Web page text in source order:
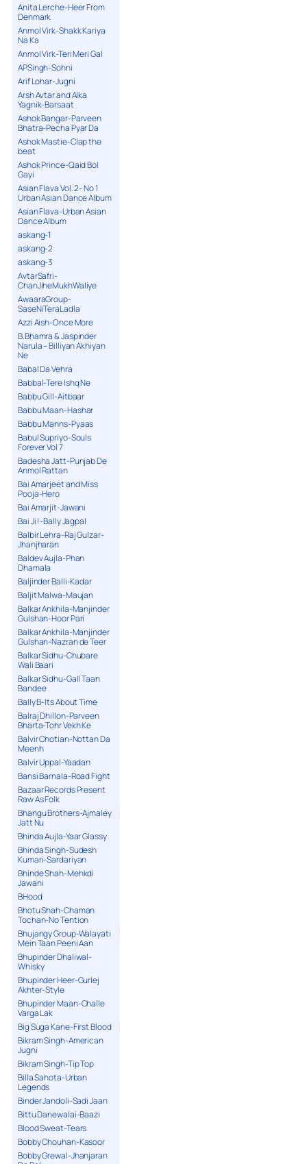
Anita Lerche-Heer From
Denmark
Anmol Virk-Shakk Kariya
Na Ka
Anmol Virk-Teri Meri Gal
APSingh-Sohni
Arif Lohar-Jugni
Arsh Avtar and Alka
Yagnik-Barsaat
Ashok Bangar-Parveen
Bhatra-Pecha Pyar Da
Ashok Mastie-Clap the
beat
Ashok Prince-Qaid Bol
Gayi
Asian Flava Vol. 2- No 1
Urban Asian Dance Album
Asian Flava-Urban Asian
Dance Album
askang-1
askang-2
askang-3
AvtarSafri-
ChanJiheMukhWaliye
AwaaraGroup-
SaseNiTeraLadla
Azzi Aish-Once More
B.Bhamra & Jaspinder
Narula – Billiyan Akhiyan
Ne
Babal Da Vehra
Babbal-Tere Ishq Ne
Babbu Gill-Aitbaar
Babbu Maan-Hashar
Babbu Manns-Pyaas
Babul Supriyo-Souls
Forever Vol 7
Badesha Jatt-Punjab De
Anmol Rattan
Bai Amarjeet and Miss
Pooja-Hero
Bai Amarjit-Jawani
Bai Ji !-Bally Jagpal
Balbir Lehra-Raj Gulzar-
Jhanjharan
Baldev Aujla-Phan
Dhamala
Baljinder Balli-Kadar
Baljit Malwa-Maujan
Balkar Ankhila-Manjinder
Gulshan-Hoor Pari
Balkar Ankhila-Manjinder
Gulshan-Nazran de Teer
Balkar Sidhu-Chubare
Wali Baari
Balkar Sidhu-Gall Taan
Bandee
Bally B-Its About Time
Balraj Dhillon-Parveen
Bharta-Tohr Vekh Ke
Balvir Chotian-Nottan Da
Meenh
Balvir Uppal-Yaadan
Bansi Barnala-Road Fight
Bazaar Records Present
Raw As Folk
Bhangu Brothers-Ajmaley
Jatt Nu
Bhinda Aujla-Yaar Glassy
Bhinda Singh-Sudesh
Kumari-Sardariyan
Bhinde Shah-Mehkdi
Jawani
BHood
Bhotu Shah-Chaman
Tochan-No Tention
Bhujangy Group-Walayati
Mein Taan Peeni Aan
Bhupinder Dhaliwal-
Whisky
Bhupinder Heer-Gurlej
Akhter-Style
Bhupinder Maan-Challe
Varga Lak
Big Suga Kane-First Blood
Bikram Singh-American
Jugni
Bikram Singh-Tip Top
Billa Sahota-Urban
Legends
Binder Jandoli-Sadi Jaan
Bittu Danewalai-Baazi
Blood Sweat-Tears
Bobby Chouhan-Kasoor
Bobby Grewal-Jhanjaran